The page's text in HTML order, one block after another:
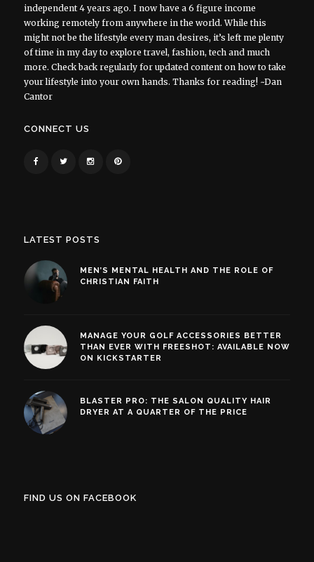
independent 4 years ago. I now have a 6 figure income
working remotely from anywhere in the world. While this
might not be the lifestyle every man desires, it’s left me plenty
of time in my day to explore travel, fashion, tech and much
more. Check back regularly for updated content on how to take
your lifestyle into your own hands. Thanks for reading! ~Dan
Cantor
CONNECT US
LATEST POSTS
MEN’S MENTAL HEALTH AND THE ROLE OF
CHRISTIAN FAITH
MANAGE YOUR GOLF ACCESSORIES BETTER
THAN EVER WITH FREESHOT: AVAILABLE NOW
ON KICKSTARTER
BLASTER PRO: THE SALON QUALITY HAIR
DRYER AT A QUARTER OF THE PRICE
FIND US ON FACEBOOK